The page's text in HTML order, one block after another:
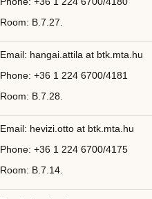
Room: B.7.27.
Email: hangai.attila at btk.mta.hu
Phone: +36 1 224 6700/4181
Room: B.7.28.
Email: hevizi.otto at btk.mta.hu
Phone: +36 1 224 6700/4175
Room: B.7.14.